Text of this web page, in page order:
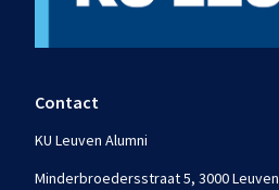
Contact
KU Leuven Alumni
Minderbroedersstraat 5, 3000 Leuven